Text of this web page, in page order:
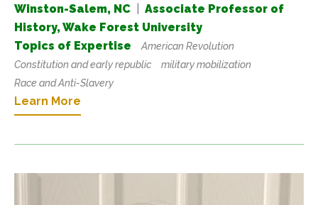
Winston-Salem, NC
Associate Professor of
History, Wake Forest University
Topics of Expertise
American Revolution
Constitution and early republic
military mobilization
Race and Anti-Slavery
Learn More